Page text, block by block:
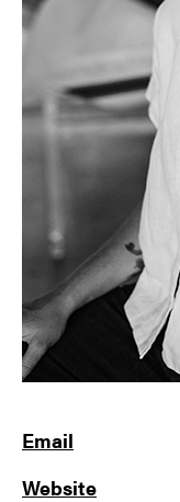
Email
Website